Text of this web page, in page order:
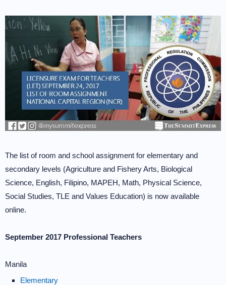
The list of room and school assignment for elementary and
secondary levels (Agriculture and Fishery Arts, Biological
Science, English, Filipino, MAPEH, Math, Physical Science,
Social Studies, TLE and Values Education) is now available
online.
September 2017 Professional Teachers
Manila
Elementary